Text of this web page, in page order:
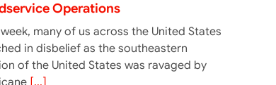
Operations
many of us across the United States
in disbelief as the southeastern
of the United States was ravaged by
[...]